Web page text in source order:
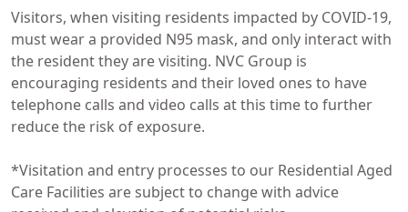
Visitors, when visiting residents impacted by COVID-19,
must wear a provided N95 mask, and only interact with
the resident they are visiting. NVC Group is
encouraging residents and their loved ones to have
telephone calls and video calls at this time to further
reduce the risk of exposure.
*Visitation and entry processes to our Residential Aged
Care Facilities are subject to change with advice